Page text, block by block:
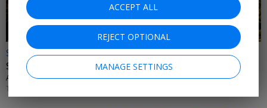
$10 off
$175+ Avis car rentals
AVIS • NATIONWIDE
THROUGH SEPTEMBER 2026
ACCEPT ALL
REJECT OPTIONAL
MANAGE SETTINGS